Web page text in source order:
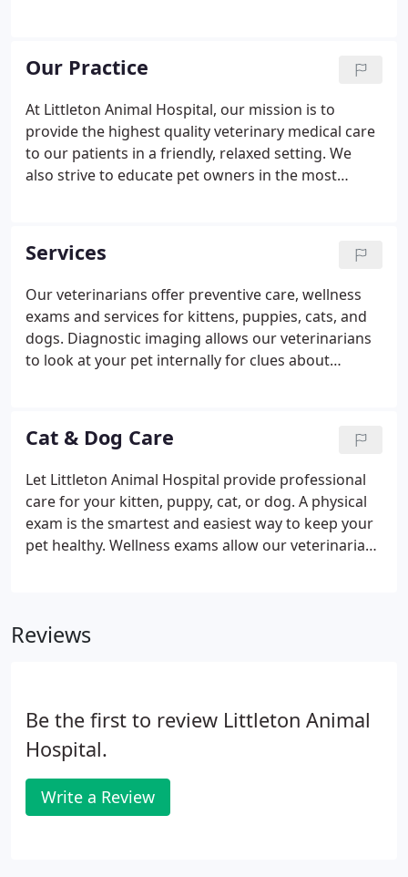
their patients.
Our Practice
At Littleton Animal Hospital, our mission is to
provide the highest quality veterinary medical care
to our patients in a friendly, relaxed setting. We
also strive to educate pet owners in the most
professionals, we will do our best to keep up with
the many ongoing advancements in the field of
small animal/avian/exotic medicine and to maintain
our facility at the level of specialization to which we
practice.
Services
Our veterinarians offer preventive care, wellness
exams and services for kittens, puppies, cats, and
dogs. Diagnostic imaging allows our veterinarians
to look at your pet internally for clues about
Cat & Dog Care
Let Littleton Animal Hospital provide professional
care for your kitten, puppy, cat, or dog. A physical
exam is the smartest and easiest way to keep your
pet healthy. Wellness exams allow our veterinarians
ear mites, dental disease, skin issues and allergies.
Reviews
Be the first to review Littleton Animal
Hospital.
Write a Review